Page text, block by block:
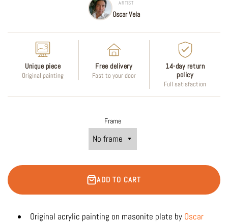
ARTIST
Oscar Vela
Unique piece
Original painting
Free delivery
Fast to your door
14-day return
policy
Full satisfaction
Frame
ADD TO CART
Original acrylic painting on masonite plate by Oscar